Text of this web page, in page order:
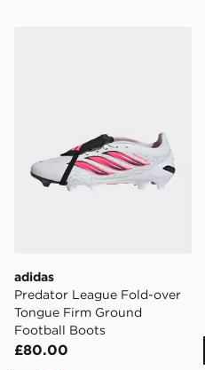
adidas
Predator League Fold-over
Tongue Firm Ground
Football Boots
£80.00